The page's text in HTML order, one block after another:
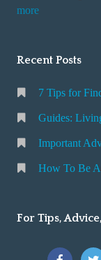
more
Recent Posts
7 Tips for
Guides:
Important
How To Be
For Tips,